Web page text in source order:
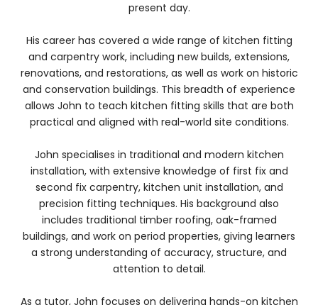
present day.
His career has covered a wide range of kitchen fitting
and carpentry work, including new builds, extensions,
renovations, and restorations, as well as work on historic
and conservation buildings. This breadth of experience
allows John to teach kitchen fitting skills that are both
practical and aligned with real-world site conditions.
John specialises in traditional and modern kitchen
installation, with extensive knowledge of first fix and
second fix carpentry, kitchen unit installation, and
precision fitting techniques. His background also
includes traditional timber roofing, oak-framed
buildings, and work on period properties, giving learners
a strong understanding of accuracy, structure, and
attention to detail.
As a tutor, John focuses on delivering hands-on kitchen